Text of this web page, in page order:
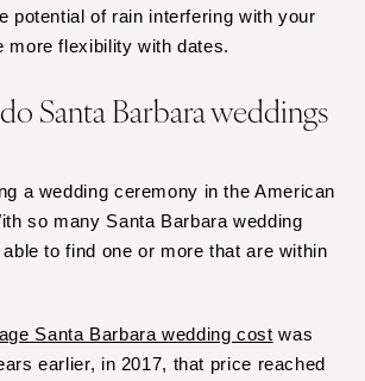
potential of rain interfering with your
more flexibility with dates.
Santa Barbara weddings
a wedding ceremony in the American
so many Santa Barbara wedding
able to find one or more that are within
Santa Barbara wedding cost was
earlier, in 2017, that price reached